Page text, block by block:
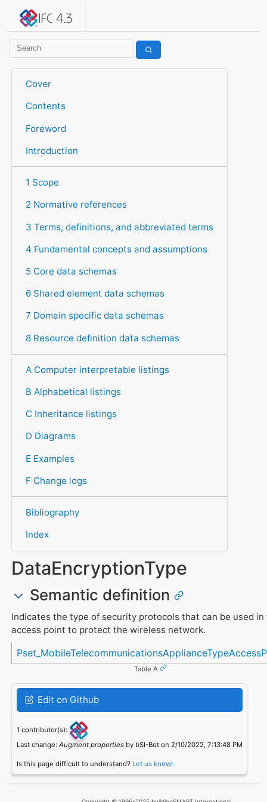
IFC 4.3.2.20260630 (IFC4X3_ADD2)
Cover
Contents
Foreword
Introduction
1 Scope
2 Normative references
3 Terms, definitions, and abbreviated terms
4 Fundamental concepts and assumptions
5 Core data schemas
6 Shared element data schemas
7 Domain specific data schemas
8 Resource definition data schemas
A Computer interpretable listings
B Alphabetical listings
C Inheritance listings
D Diagrams
E Examples
F Change logs
Bibliography
Index
DataEncryptionType
Semantic definition
Indicates the type of security protocols that can be used in
access point to protect the wireless network.
Referenced in
Table A
Edit on Github
1 contributor(s):
Last change: Augment propertiesby bSI-Bot on 2/10/2022, 7:13:48 PM
Is this page difficult to understand? Let us know!